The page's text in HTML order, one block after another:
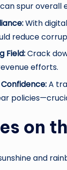
spur overall
With
reduce
Field:Crack
efforts.
A
on
and